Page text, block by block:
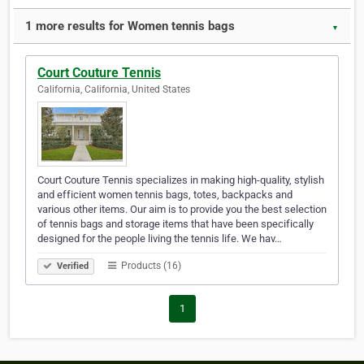
1 more results for Women tennis bags ▼
Court Couture Tennis
California, California, United States
Court Couture Tennis specializes in making high-quality, stylish
and efficient women tennis bags, totes, backpacks and
various other items. Our aim is to provide you the best selection
of tennis bags and storage items that have been specifically
designed for the people living the tennis life. We hav…
Verified Products (16)
1